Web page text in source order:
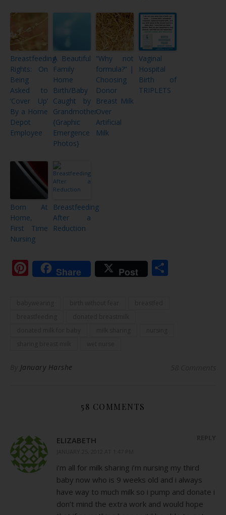
Breastfeeding
Rights: On
Being
Asked to
‘Cover Up’
By a Home
Depot
Employee
A Beautiful
Family
Home
Birth/Baby
Caught by
Grandmother
{Graphic
Emergence
Photos}
“Why not
formula?” |
Choosing
Donor
Breast Milk
Over
Artificial
Milk
Vaginal
Hospital
Birth of
TRIPLETS
Born At
Home,
First Time
Nursing
Breastfeeding
After a
Reduction
Pinterest
Share Post
January Harshe
58 COMMENTS
ELIZABETH
i’m all for milk sharing i’m nursing my third
baby now who is 9 weeks old and i always
have way to much milk so i pump and donate i
don’t mind the extra work and would hope